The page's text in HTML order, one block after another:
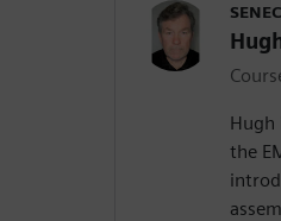
Hugh
the